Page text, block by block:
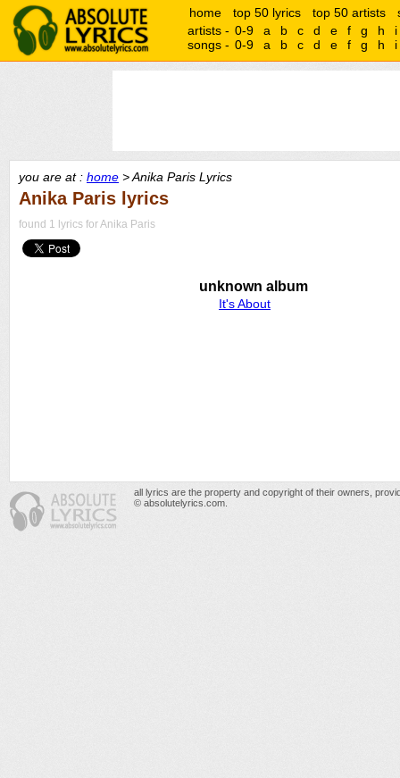
home top 50 lyrics top 50 artists
artists - 0-9 a b c d e f g h
i
songs - 0-9 a b c d e f g h i
you are at : home > Anika Paris Lyrics
Anika Paris lyrics
found 1 lyrics for Anika Paris
unknown album
It's About
all lyrics are the property and copyright of their owners,
© absolutelyrics.com.